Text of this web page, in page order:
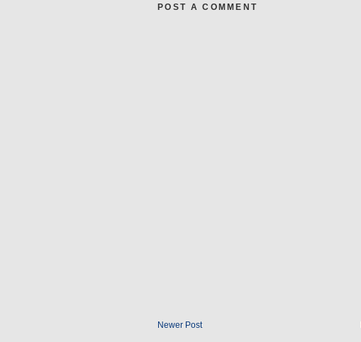
POST A COMMENT
Newer Post